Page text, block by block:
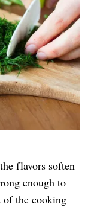
flavors soften
enough to
of the cooking